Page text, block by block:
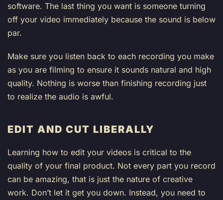
software. The last thing you want is someone turning
off your video immediately because the sound is below
par.
Make sure you listen back to each recording you make
as you are filming to ensure it sounds natural and high
quality. Nothing is worse than finishing recording just
to realize the audio is awful.
EDIT AND CUT LIBERALLY
Learning how to edit your videos is critical to the
quality of your final product. Not every part you record
can be amazing, that is just the nature of creative
work. Don’t let it get you down. Instead, you need to